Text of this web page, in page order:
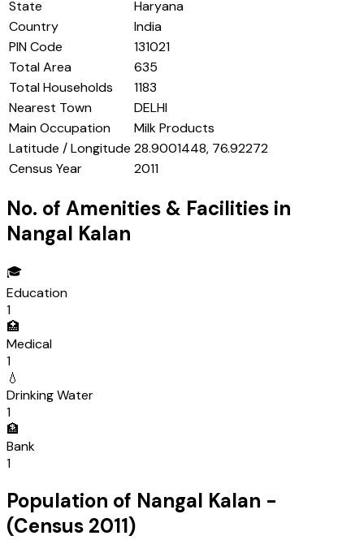
State
Haryana
Country
India
PIN Code
131021
Total Area
635
Total Households
1183
Nearest Town
DELHI
Main Occupation
Milk Products
Latitude / Longitude 28.9001448, 76.92272
Census Year
2011
No. of Amenities & Facilities in
Nangal Kalan
🎓
Education
1
🏥
Medical
1
💧
Drinking Water
1
🏦
Bank
1
Population of Nangal Kalan -
(Census 2011)